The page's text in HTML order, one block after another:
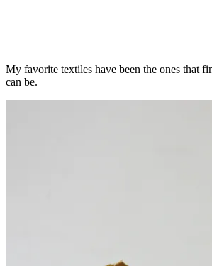
My favorite textiles have been the ones that
can be.